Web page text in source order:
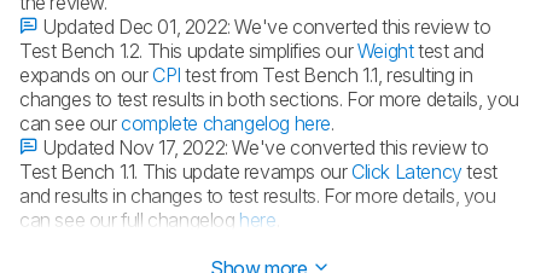
Updated Dec 01, 2022:We've converted this review to
Test Bench 1.2. This update simplifies ourWeighttest and
expands on our CPI test from Test Bench 1.1, resulting in
changes to test results in both sections. For more details, you
can see ourcomplete changelog here.
Updated Nov 17, 2022:We've converted this review to
Test Bench 1.1. This update revamps our Click Latencytest
and results in changes to test results. For more details, you
can see our full changelog here